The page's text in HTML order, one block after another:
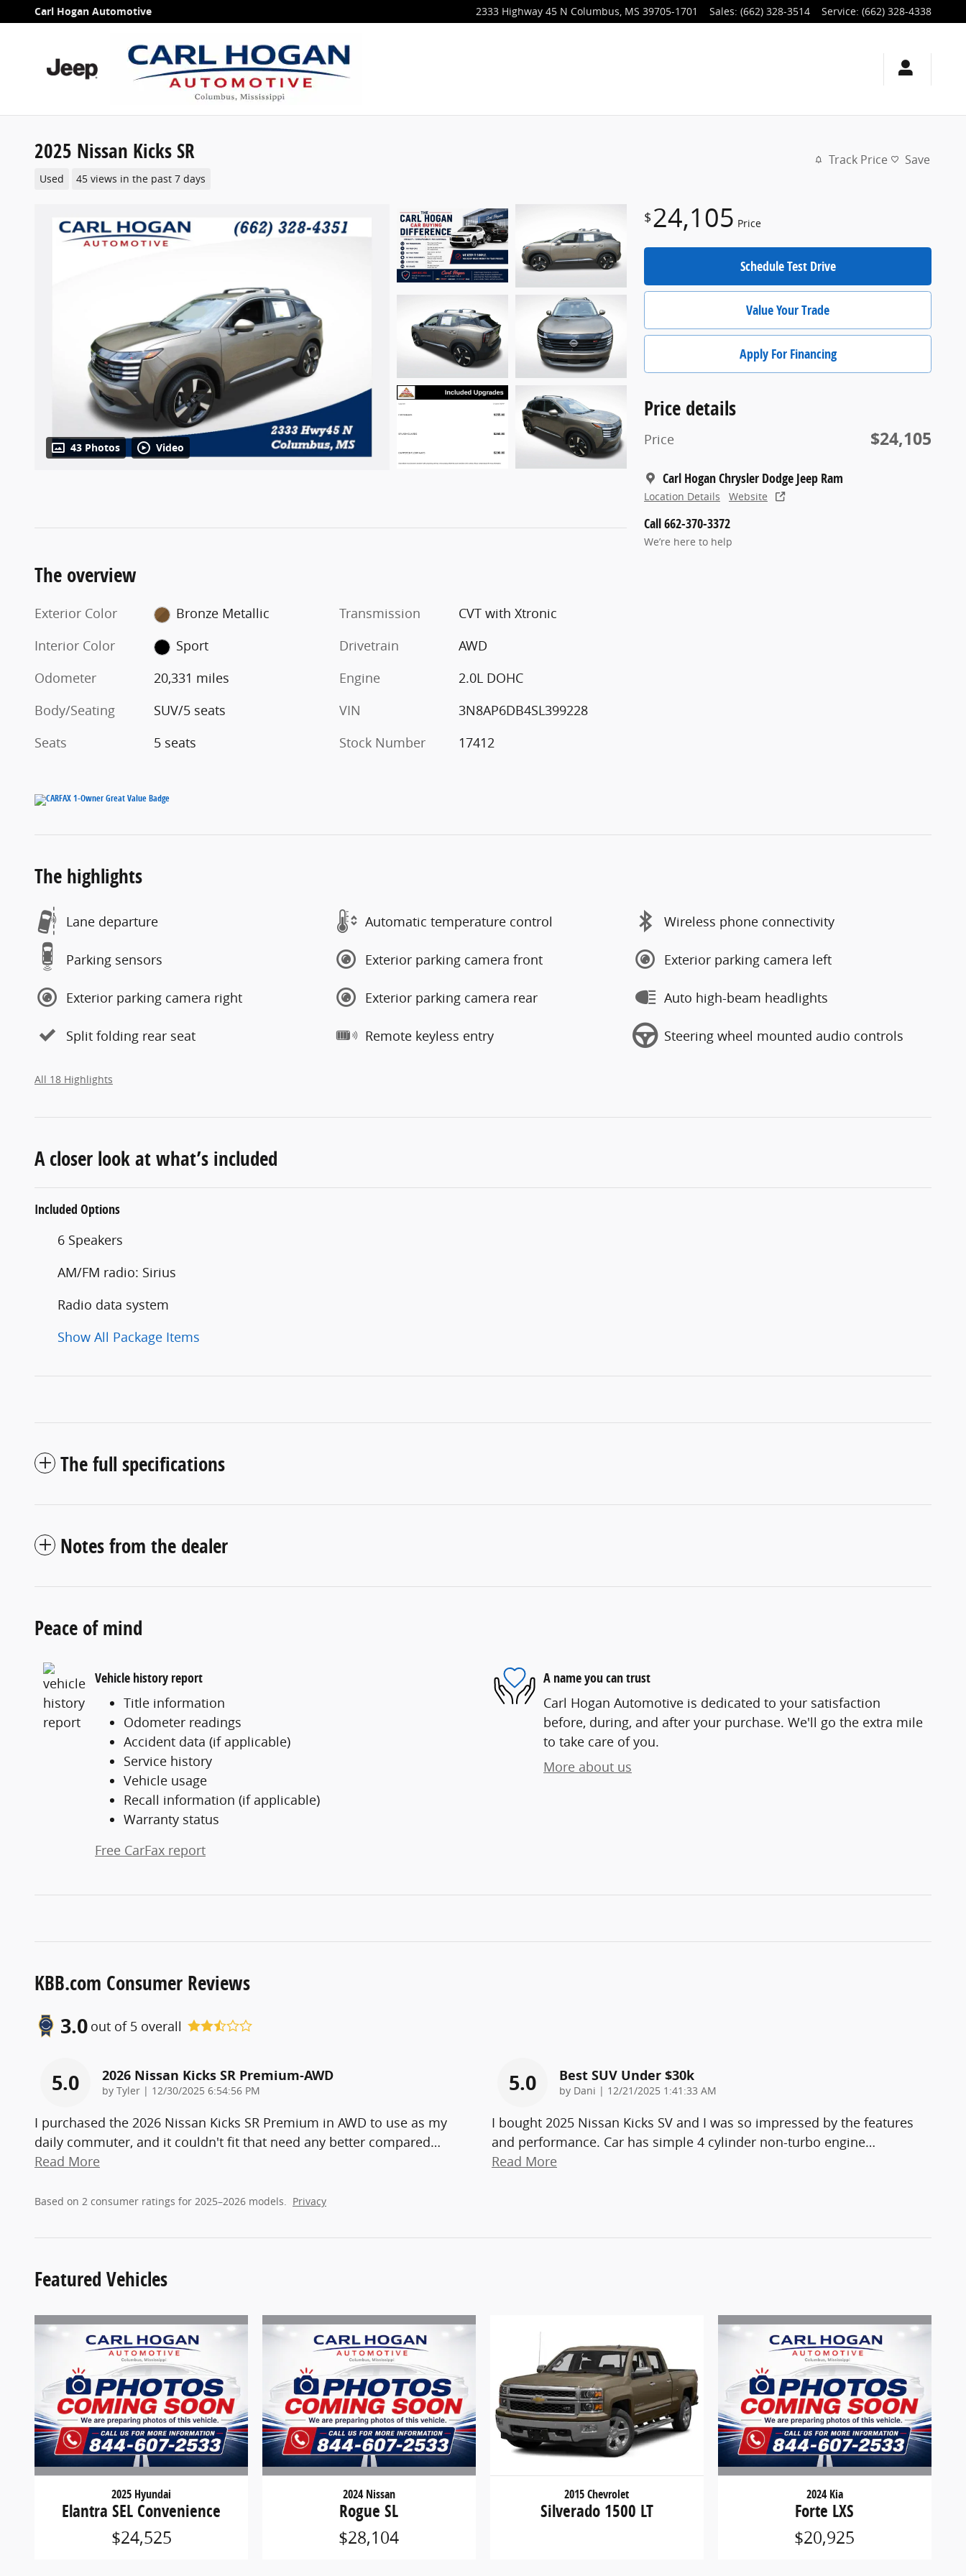
Skip to main content
Carl Hogan Automotive 2333 Highway 45 N Columbus, MS 39705-1701 Sales: (662) 328-3514 Service: (662) 328-4338
2025 Nissan Kicks SR
Used 45 views in the past 7 days
Track Price Save
43 Photos Video
$24,105 Price
Schedule Test Drive
Value Your Trade
Apply For Financing
Price details
Price $24,105
Carl Hogan Chrysler Dodge Jeep Ram
Location Details Website
Call 662-370-3372
We’re here to help
The overview
Exterior Color
Bronze Metallic
Interior Color
Sport
Odometer
20,331 miles
Body/Seating
SUV/5 seats
Seats
5 seats
Transmission
CVT with Xtronic
Drivetrain
AWD
Engine
2.0L DOHC
VIN
3N8AP6DB4SL399228
Stock Number
17412
The highlights
Lane departure Automatic temperature control Wireless phone connectivity
Parking sensors Exterior parking camera front Exterior parking camera left
Exterior parking camera right Exterior parking camera rear Auto high-beam headlights
Split folding rear seat Remote keyless entry Steering wheel mounted audio controls
All 18 Highlights
A closer look at what’s included
Included Options
6 Speakers
AM/FM radio: Sirius
Radio data system
Show All Package Items
The full specifications
Notes from the dealer
Peace of mind
Vehicle history report
Title information
Odometer readings
Accident data (if applicable)
Service history
Vehicle usage
Recall information (if applicable)
Warranty status
Free CarFax report
A name you can trust
Carl Hogan Automotive is dedicated to your satisfaction
before, during, and after your purchase. We'll go the extra mile
to take care of you.
More about us
KBB.com Consumer Reviews
3.0 out of 5 overall
5.0 2026 Nissan Kicks SR Premium-AWD
by Tyler | on
12/30/2025 6:54:56 PM
I purchased the 2026 Nissan Kicks SR Premium in AWD to use as my
daily commuter, and it couldn't fit that need any better compared…
Read More
5.0 Best SUV Under $30k
by Dani | on
12/21/2025 1:41:33 AM
I bought 2025 Nissan Kicks SV and I was so impressed by the features
and performance. Car has simple 4 cylinder non-turbo engine…
Read More
Based on 2 consumer ratings for 2025–2026 models. Privacy
Featured Vehicles
2025 Hyundai
Elantra SEL Convenience
$24,525
2024 Nissan
Rogue SL
$28,104
2015 Chevrolet
Silverado 1500 LT
2024 Kia
Forte LXS
$20,925